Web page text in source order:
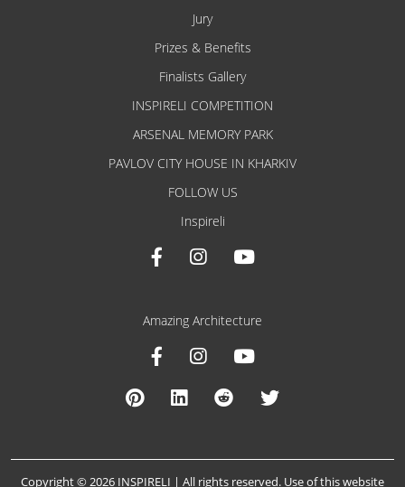
Jury
Prizes & Benefits
Finalists Gallery
INSPIRELI COMPETITION
ARSENAL MEMORY PARK
PAVLOV CITY HOUSE IN KHARKIV
FOLLOW US
Inspireli
Amazing Architecture
Copyright © 2026 INSPIRELI | All rights reserved. Use of this website